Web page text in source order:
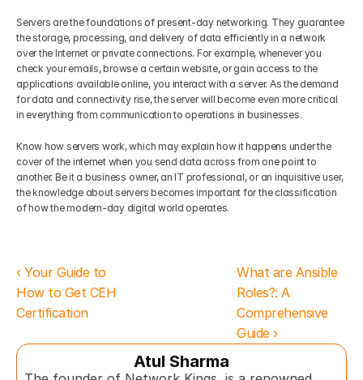
Servers are the foundations of present-day networking. They guarantee
the storage, processing, and delivery of data efficiently in a network
over the Internet or private connections. For example, whenever you
check your emails, browse a certain website, or gain access to the
applications available online, you interact with a server. As the demand
for data and connectivity rise, the server will become even more critical
in everything from communication to operations in businesses.
Know how servers work, which may explain how it happens under the
cover of the internet when you send data across from one point to
another. Be it a business owner, an IT professional, or an inquisitive user,
the knowledge about servers becomes important for the classification
of how the modern-day digital world operates.
‹ Your Guide to
How to Get CEH
Certification
What are Ansible
Roles?: A
Comprehensive
Guide ›
Atul Sharma